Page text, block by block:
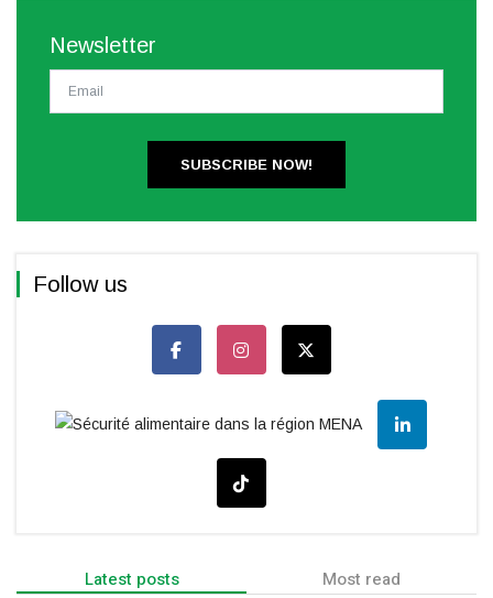
Newsletter
SUBSCRIBE NOW!
Follow us
Latest posts Most read